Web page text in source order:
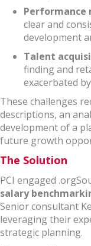
Performance
clear and
development
Talent
finding and
exacerbated
These challenges
descriptions, an
development of a
future growth
The Solution
PCI engaged
salary
Senior consultant
leveraging their
strategic planning.